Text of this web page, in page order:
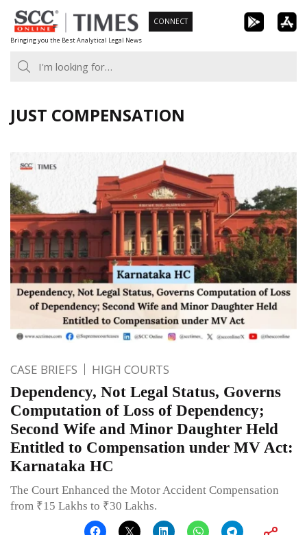
Skip
to
content
Bringing you the Best Analytical Legal News
CONNECT
JUST COMPENSATION
CASE BRIEFS HIGH COURTS
Dependency, Not Legal Status, Governs
Computation of Loss of Dependency;
Second Wife and Minor Daughter Held
Entitled to Compensation under MV Act:
Karnataka HC
The Court Enhanced the Motor Accident Compensation
from ₹15 Lakhs to ₹30 Lakhs.